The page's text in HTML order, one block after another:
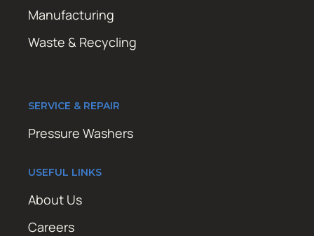
Manufacturing
Waste & Recycling
SERVICE & REPAIR
Pressure Washers
USEFUL LINKS
About Us
Careers